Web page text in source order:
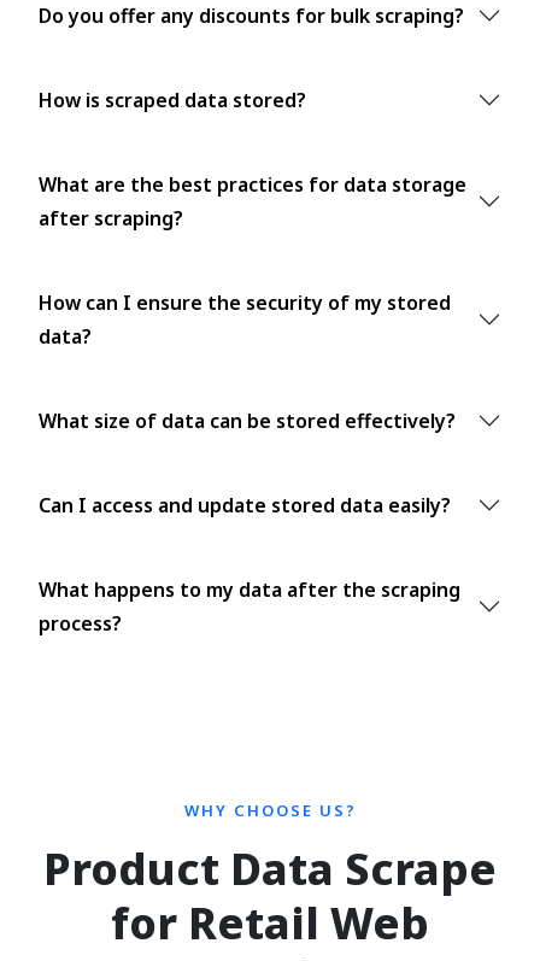
Do you offer any discounts for bulk scraping?
How is scraped data stored?
What are the best practices for data storage
after scraping?
How can I ensure the security of my stored
data?
What size of data can be stored effectively?
Can I access and update stored data easily?
What happens to my data after the scraping
process?
WHY CHOOSE US?
Product Data Scrape
for Retail Web